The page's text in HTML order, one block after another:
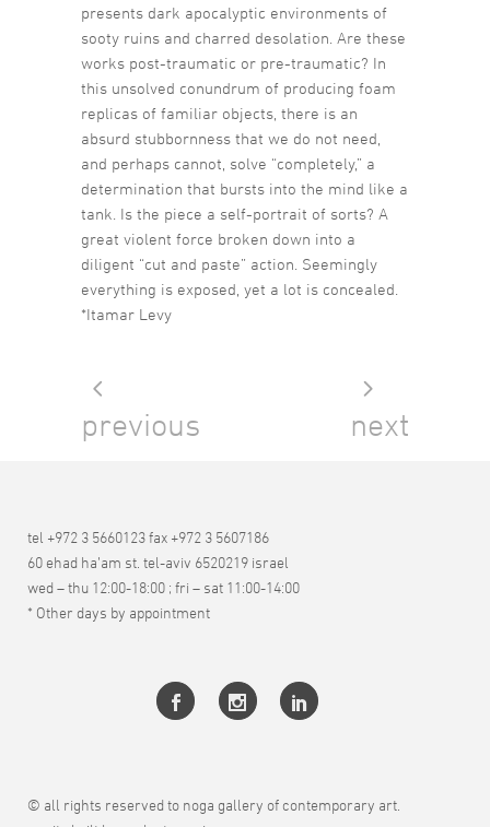
presents dark apocalyptic environments of
sooty ruins and charred desolation. Are these
works post-traumatic or pre-traumatic? In
this unsolved conundrum of producing foam
replicas of familiar objects, there is an
absurd stubbornness that we do not need,
and perhaps cannot, solve “completely,” a
determination that bursts into the mind like a
tank. Is the piece a self-portrait of sorts? A
great violent force broken down into a
diligent “cut and paste” action. Seemingly
everything is exposed, yet a lot is concealed.
*Itamar Levy
previous next
tel +972 3 5660123 fax +972 3 5607186
60 ehad ha’am st. tel-aviv 6520219 israel
wed – thu 12:00-18:00 ; fri – sat 11:00-14:00
* Other days by appointment
© all rights reserved to noga gallery of contemporary art.